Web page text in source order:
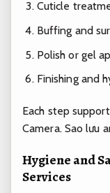
Cuticle
Buffing and
Polish or gel
Finishing and
Each step
Camera. Sao lưu
Hygiene and
Services